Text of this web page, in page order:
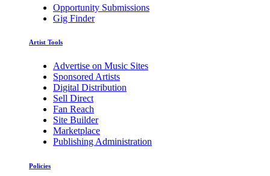
Opportunity Submissions
Gig Finder
Artist Tools
Advertise on Music Sites
Sponsored Artists
Digital Distribution
Sell Direct
Fan Reach
Site Builder
Marketplace
Publishing Administration
Policies